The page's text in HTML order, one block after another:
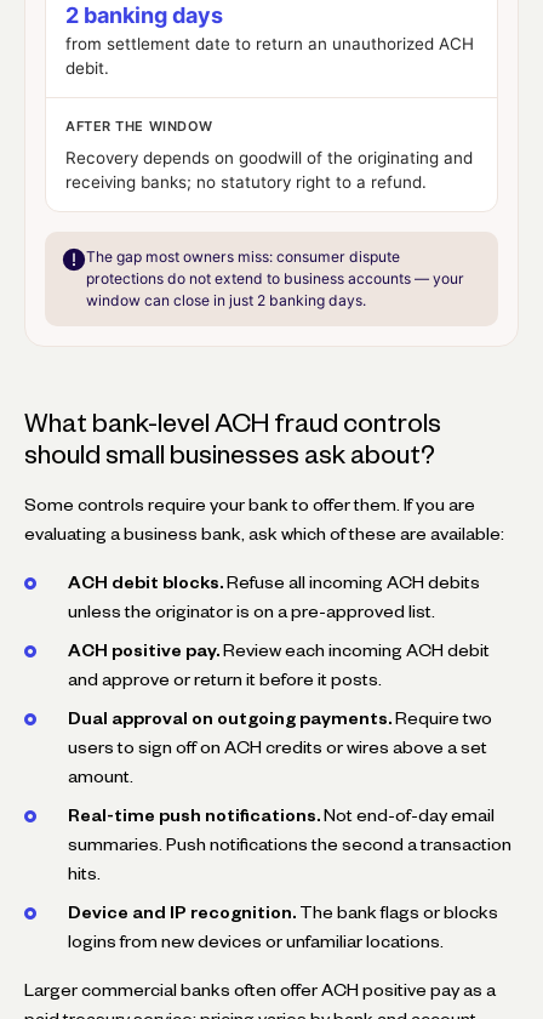
2 banking days
from settlement date to return an unauthorized ACH
debit.
AFTER THE WINDOW
Recovery depends on goodwill of the originating and
receiving banks; no statutory right to a refund.
The gap most owners miss: consumer dispute
protections do not extend to business accounts — your
window can close in just 2 banking days.
What bank-level ACH fraud controls
should small businesses ask about?
Some controls require your bank to offer them. If you are
evaluating a business bank, ask which of these are available:
ACH debit blocks. Refuse all incoming ACH debits
unless the originator is on a pre-approved list.
ACH positive pay. Review each incoming ACH debit
and approve or return it before it posts.
Dual approval on outgoing payments. Require two
users to sign off on ACH credits or wires above a set
amount.
Real-time push notifications. Not end-of-day email
summaries. Push notifications the second a transaction
hits.
Device and IP recognition. The bank flags or blocks
logins from new devices or unfamiliar locations.
Larger commercial banks often offer ACH positive pay as a